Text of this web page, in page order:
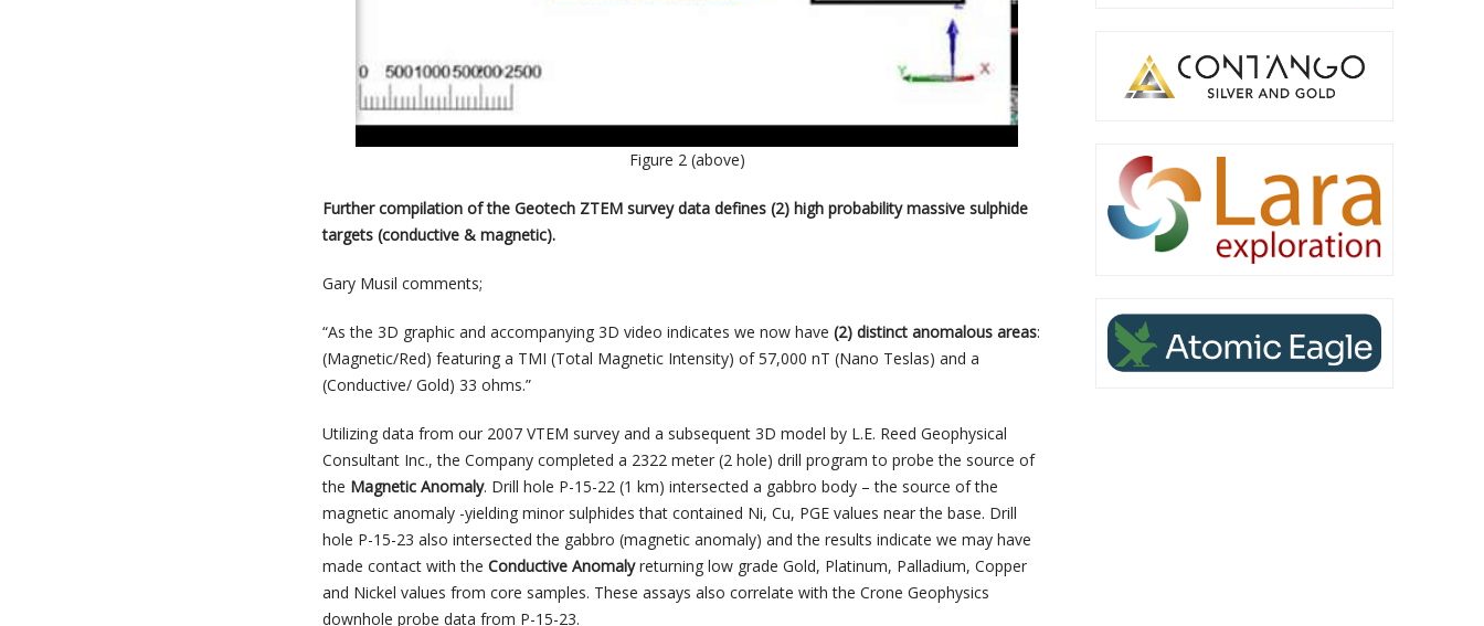
Figure 2 (above)
Further compilation of the Geotech ZTEM survey data defines (2) high probability massive sulphide
targets (conductive & magnetic).
Gary Musil comments;
“As the 3D graphic and accompanying 3D video indicates we now have (2) distinct anomalous areas:
(Magnetic/Red) featuring a TMI (Total Magnetic Intensity) of 57,000 nT (Nano Teslas) and a
(Conductive/ Gold) 33 ohms.”
Utilizing data from our 2007 VTEM survey and a subsequent 3D model by L.E. Reed Geophysical
Consultant Inc., the Company completed a 2322 meter (2 hole) drill program to probe the source of
the Magnetic Anomaly. Drill hole P-15-22 (1 km) intersected a gabbro body – the source of the
magnetic anomaly -yielding minor sulphides that contained Ni, Cu, PGE values near the base. Drill
hole P-15-23 also intersected the gabbro (magnetic anomaly) and the results indicate we may have
made contact with the Conductive Anomalyreturning low grade Gold, Platinum, Palladium, Copper
and Nickel values from core samples. These assays also correlate with the Crone Geophysics
downhole probe data from P-15-23.